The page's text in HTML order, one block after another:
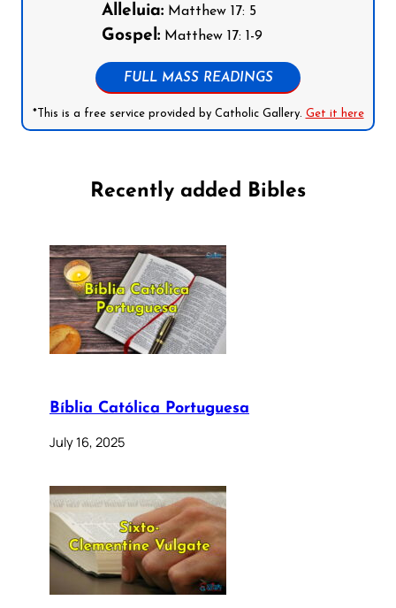
Alleluia:Matthew 17: 5
Gospel:Matthew 17: 1-9
FULL MASS READINGS
*This is a free service provided by Catholic Gallery. Get it here
Recently added Bibles
Bíblia Católica Portuguesa
July 16, 2025